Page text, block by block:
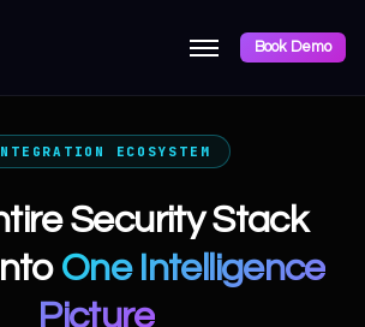
Book Demo
ECOSYSTEM
Security Stack
One Intelligence
Picture